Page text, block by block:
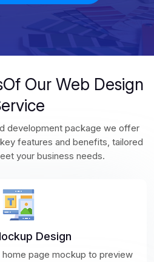
Our Web Design
development package we offer
features and benefits, tailored
your business needs.
Design
page mockup to preview